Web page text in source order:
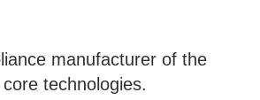
manufacturer of the
technologies.